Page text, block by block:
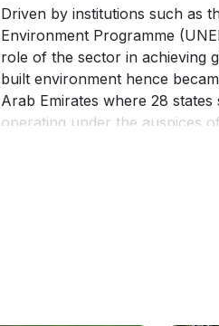
Driven by institutions such as
Environment Programme
role of the sector in achieving
built environment hence
Arab Emirates where 28
operating under the auspices
Building & Construction),